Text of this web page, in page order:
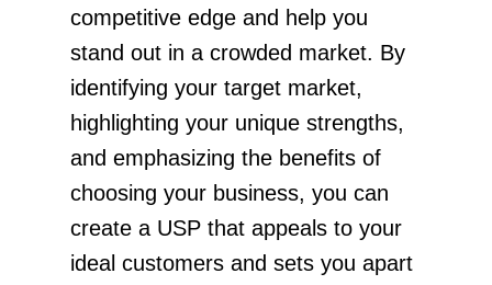
competitive edge and help you
stand out in a crowded market. By
identifying your target market,
highlighting your unique strengths,
and emphasizing the benefits of
choosing your business, you can
create a USP that appeals to your
ideal customers and sets you apart